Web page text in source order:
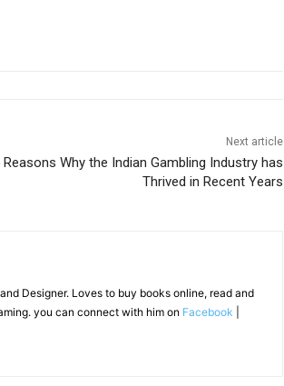
Next article
Reasons Why the Indian Gambling Industry has
Thrived in Recent Years
Designer. Loves to buy books online, read and
you can connect with him on Facebook